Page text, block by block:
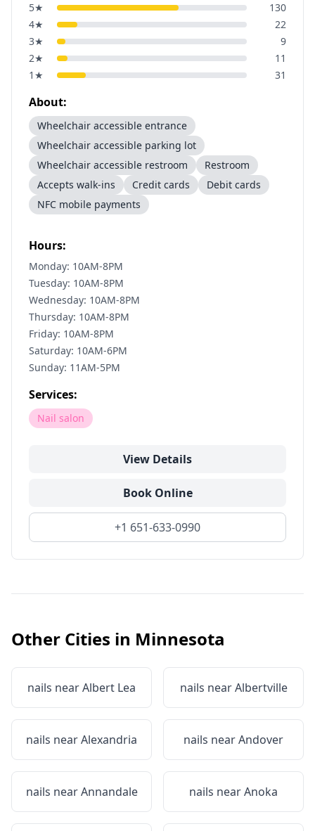
5★
130
4★
22
3★
9
2★
11
1 ★ 31
About:
Wheelchair accessible entrance
Wheelchair accessible parking lot
Wheelchair accessible restroom
Restroom
Accepts walk-ins
Credit cards
Debit cards
NFC mobile payments
Hours:
Monday: 10AM-8PM
Tuesday: 10AM-8PM
Wednesday: 10AM-8PM
Thursday: 10AM-8PM
Friday: 10AM-8PM
Saturday: 10AM-6PM
Sunday: 11AM-5PM
Services:
Nail salon
View Details
Book Online
+1 651-633-0990
Other Cities in Minnesota
nails nearAlbert Lea nails nearAlbertville
nails nearAlexandria nails nearAndover
nails nearAnnandale nails nearAnoka